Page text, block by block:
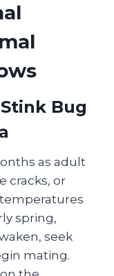
Bug
as adult
cracks, or
spring,
seek
mating.